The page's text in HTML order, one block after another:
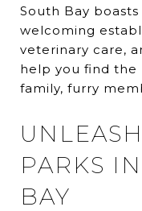
South Bay
welcoming
veterinary care,
help you find
family, furry
PARKS
BAY